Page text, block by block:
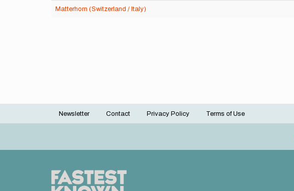
Matterhorn (Switzerland / Italy)
Footer
Newsletter Contact Privacy Policy Terms of Use